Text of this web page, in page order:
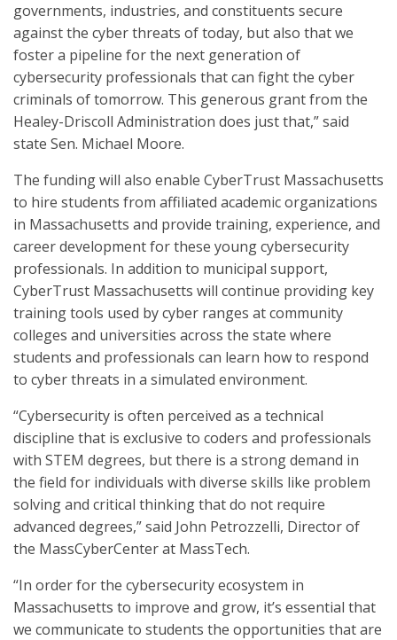
governments, industries, and constituents secure
against the cyber threats of today, but also that we
foster a pipeline for the next generation of
cybersecurity professionals that can fight the cyber
criminals of tomorrow. This generous grant from the
Healey-Driscoll Administration does just that,” said
state Sen. Michael Moore.
The funding will also enable CyberTrust Massachusetts
to hire students from affiliated academic organizations
in Massachusetts and provide training, experience, and
career development for these young cybersecurity
professionals. In addition to municipal support,
CyberTrust Massachusetts will continue providing key
training tools used by cyber ranges at community
colleges and universities across the state where
students and professionals can learn how to respond
to cyber threats in a simulated environment.
“Cybersecurity is often perceived as a technical
discipline that is exclusive to coders and professionals
with STEM degrees, but there is a strong demand in
the field for individuals with diverse skills like problem
solving and critical thinking that do not require
advanced degrees,” said John Petrozzelli, Director of
the MassCyberCenter at MassTech.
“In order for the cybersecurity ecosystem in
Massachusetts to improve and grow, it’s essential that
we communicate to students the opportunities that are